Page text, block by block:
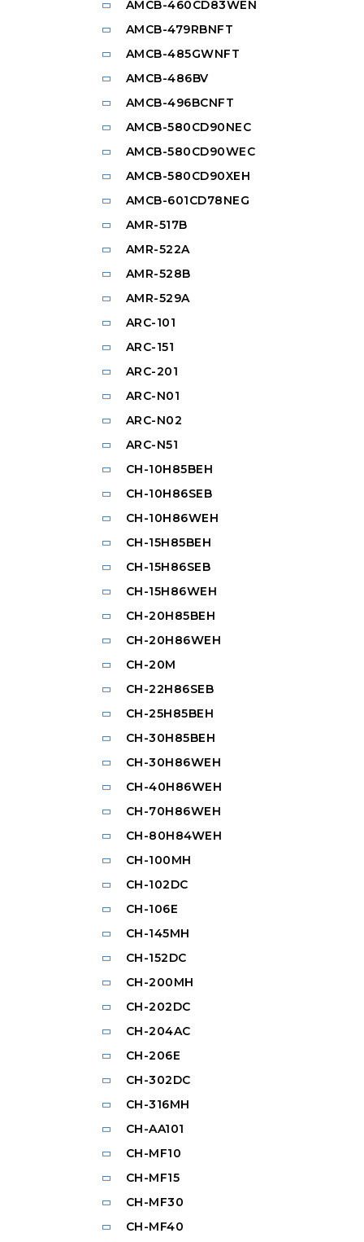
AMCB-460CD83WEN
AMCB-479RBNFT
AMCB-485GWNFT
AMCB-486BV
AMCB-496BCNFT
AMCB-580CD90NEC
AMCB-580CD90WEC
AMCB-580CD90XEH
AMCB-601CD78NEG
AMR-517B
AMR-522A
AMR-528B
AMR-529A
ARC-101
ARC-151
ARC-201
ARC-N01
ARC-N02
ARC-N51
CH-10H85BEH
CH-10H86SEB
CH-10H86WEH
CH-15H85BEH
CH-15H86SEB
CH-15H86WEH
CH-20H85BEH
CH-20H86WEH
CH-20M
CH-22H86SEB
CH-25H85BEH
CH-30H85BEH
CH-30H86WEH
CH-40H86WEH
CH-70H86WEH
CH-80H84WEH
CH-100MH
CH-102DC
CH-106E
CH-145MH
CH-152DC
CH-200MH
CH-202DC
CH-204AC
CH-206E
CH-302DC
CH-316MH
CH-AA101
CH-MF10
CH-MF15
CH-MF30
CH-MF40